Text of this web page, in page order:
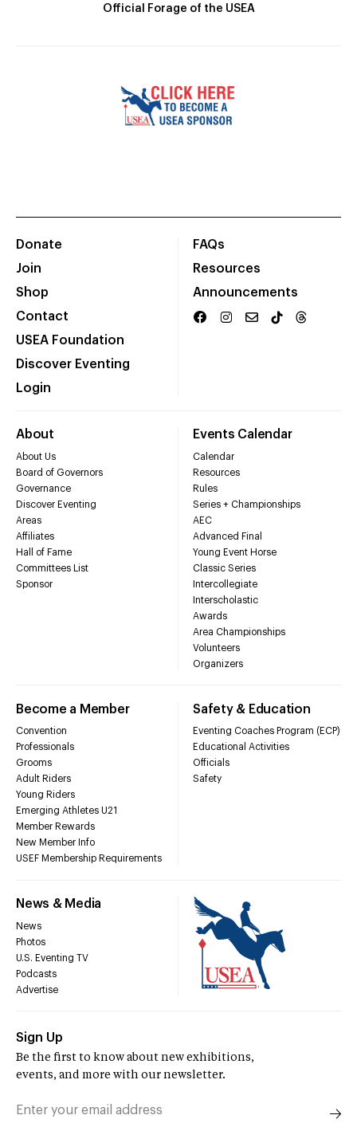
Official Forage of the USEA
Donate
Join
Shop
Contact
USEA Foundation
Discover Eventing
Login
FAQs
Resources
Announcements
About
About Us
Board of Governors
Governance
Discover Eventing
Areas
Affiliates
Hall of Fame
Committees List
Sponsor
Events Calendar
Calendar
Resources
Rules
Series + Championships
AEC
Advanced Final
Young Event Horse
Classic Series
Intercollegiate
Interscholastic
Awards
Area Championships
Volunteers
Organizers
Become a Member
Convention
Professionals
Grooms
Adult Riders
Young Riders
Emerging Athletes U21
Member Rewards
New Member Info
USEF Membership Requirements
Safety & Education
Eventing Coaches Program (ECP)
Educational Activities
Officials
Safety
News & Media
News
Photos
U.S. Eventing TV
Podcasts
Advertise
Sign Up
Be the first to know about new exhibitions,
events, and more with our newsletter.